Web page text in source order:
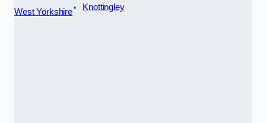
West Yorkshire
Knottingley